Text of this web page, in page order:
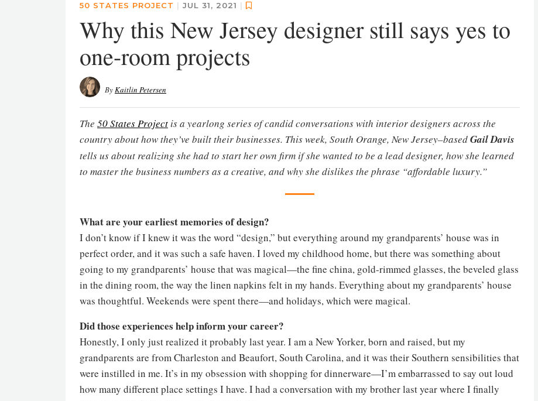
50 STATES PROJECT | JUL 31, 2021 |
Why this New Jersey designer still says yes to
one-room projects
ByKaitlin Petersen
The 50 States Project is a yearlong series of candid conversations with interior designers across the
country about how they’ve built their businesses. This week, South Orange, New Jersey–basedGail Davis
tells us about realizing she had to start her own firm if she wanted to be a lead designer, how she learned
to master the business numbers as a creative, and why she dislikes the phrase “affordable luxury.”
What are your earliest memories of design?
I don’t know if I knew it was the word “design,” but everything around my grandparents’ house was in
perfect order, and it was such a safe haven. I loved my childhood home, but there was something about
going to my grandparents’ house that was magical—the fine china, gold-rimmed glasses, the beveled glass
in the dining room, the way the linen napkins felt in my hands. Everything about my grandparents’ house
was thoughtful. Weekends were spent there—and holidays, which were magical.
Did those experiences help inform your career?
Honestly, I only just realized it probably last year. I am a New Yorker, born and raised, but my
grandparents are from Charleston and Beaufort, South Carolina, and it was their Southern sensibilities that
were instilled in me. It’s in my obsession with shopping for dinnerware—I’m embarrassed to say out loud
how many different place settings I have. I had a conversation with my brother last year where I finally